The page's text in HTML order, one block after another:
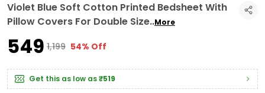
Violet Blue Soft Cotton Printed Bedsheet With
Pillow Covers For Double Size..More
₹549 ₹1,199 54% Off
Get this as low as₹519